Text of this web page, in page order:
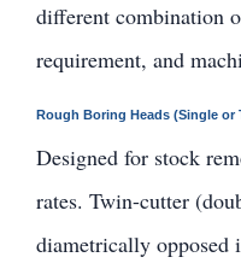
different combination
requirement, and
Rough Boring Heads (Single or
Designed for stock
rates. Twin-cutter
diametrically opposed